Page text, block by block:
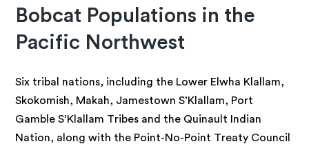
Bobcat Populations in the
Pacific Northwest
Six tribal nations, including the Lower Elwha Klallam,
Skokomish, Makah, Jamestown S’Klallam, Port
Gamble S’Klallam Tribes and the Quinault Indian
Nation, along with the Point-No-Point Treaty Council